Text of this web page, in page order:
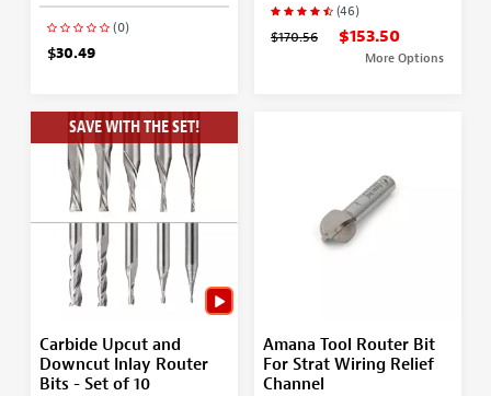
(0)
$30.49
(46)
$170.56 $153.50
More Options
SAVE WITH THE SET!
Carbide Upcut and
Downcut Inlay Router
Bits - Set of 10
Amana Tool Router Bit
For Strat Wiring Relief
Channel